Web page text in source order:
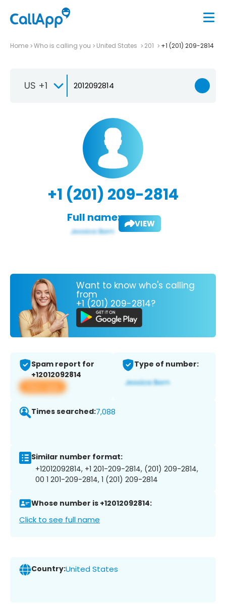
Home Who is calling you United States 201 +1 (201) 209-2814
US +1
+1 (201) 209-2814
Full name: VIEW
Want to know who's calling
from
+1 (201) 209-2814?
Spam report for
+12012092814
View app
Type of number:
Times searched:7,088
Similar number format:
+12012092814, +1 201-209-2814, (201) 209-2814,
00 1 201-209-2814, 1 (201) 209-2814
Whose number is +12012092814:
Click to see full name
Country:United States